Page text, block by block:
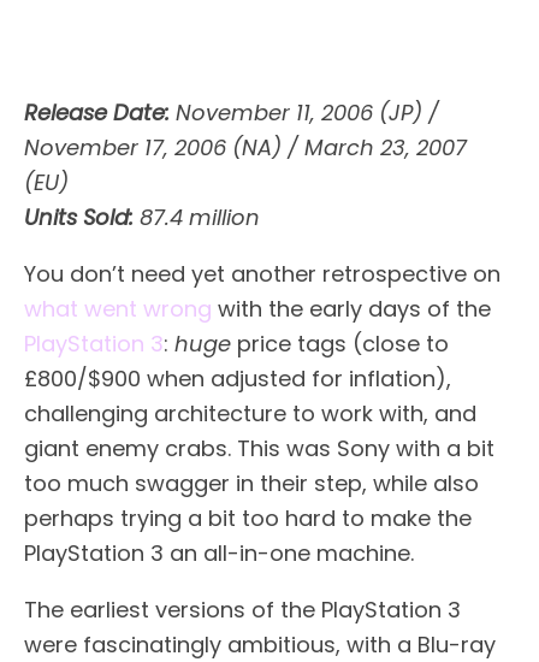
Release Date: November 11, 2006 (JP) /
November 17, 2006 (NA) / March 23, 2007
(EU)
Units Sold: 87.4 million
You don’t need yet another retrospective on
what went wrong with the early days of the
PlayStation 3: huge price tags (close to
£800/$900 when adjusted for inflation),
challenging architecture to work with, and
giant enemy crabs. This was Sony with a bit
too much swagger in their step, while also
perhaps trying a bit too hard to make the
PlayStation 3 an all-in-one machine.
The earliest versions of the PlayStation 3
were fascinatingly ambitious, with a Blu-ray